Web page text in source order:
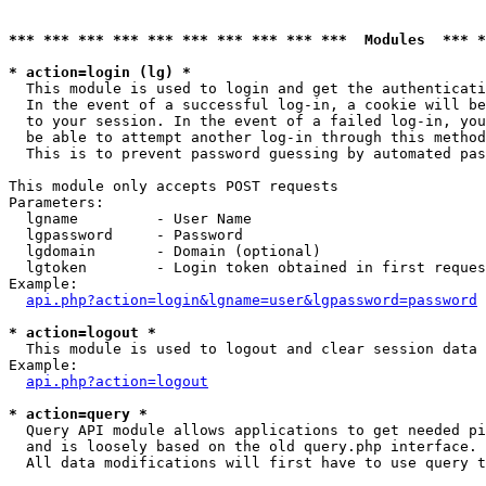
*** *** *** *** *** *** *** *** *** ***  Modules
* action=login (lg) *
This module is used to login and get the
In the event of a successful log-in, a cookie will
to your session. In the event of a failed log-in,
be able to attempt another log-in through this
This is to prevent password guessing by automated
This module only accepts POST requests
Parameters:
  lgname         - User Name
  lgpassword     - Password
  lgdomain       - Domain (optional)
lgtoken        - Login token obtained in first
Example:
api.php?action=login&lgname=user&lgpassword=password
* action=logout *
This module is used to logout and clear session data
Example:
api.php?action=logout
* action=query *
Query API module allows applications to get needed
  and is loosely based on the old query.php interface.
All data modifications will first have to use query